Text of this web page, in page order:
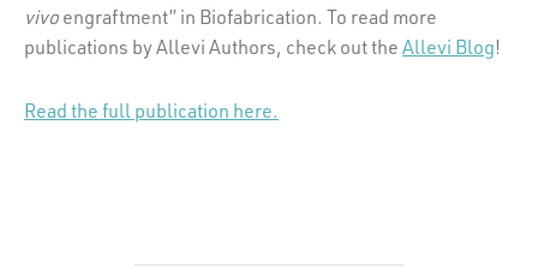
vivoengraftment” in Biofabrication. To read more
publications by Allevi Authors, check out theAllevi Blog!
Read the full publication here.